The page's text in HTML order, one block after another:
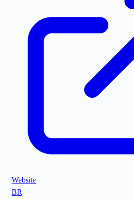
Website
BR